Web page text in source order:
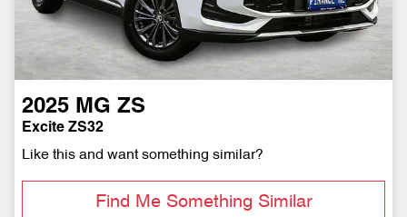
2025 MG ZS
Excite ZS32
Like this and want something similar?
Find Me Something Similar